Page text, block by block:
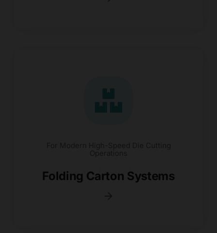
Folding Carton Systems